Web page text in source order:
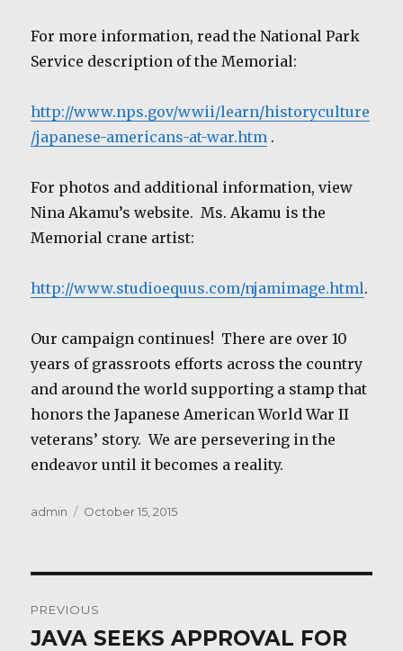
For more information, read the National Park
Service description of the Memorial:
http://www.nps.gov/wwii/learn/historyculture
/japanese-americans-at-war.htm .
For photos and additional information, view
Nina Akamu’s website. Ms. Akamu is the
Memorial crane artist:
http://www.studioequus.com/njamimage.html.
Our campaign continues! There are over 10
years of grassroots efforts across the country
and around the world supporting a stamp that
honors the Japanese American World War II
veterans’ story. We are persevering in the
endeavor until it becomes a reality.
Author
admin
Posted
October 15, 2015
navigation
PREVIOUS
Previous
JAVA SEEKS APPROVAL FOR